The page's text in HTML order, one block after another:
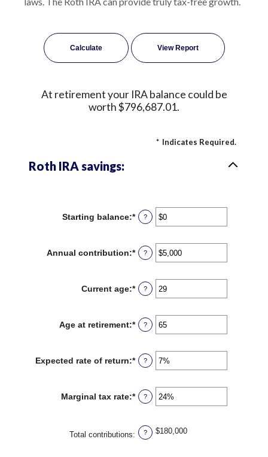
At retirement your IRA balance could be
worth $796,687.01.
* Indicates Required.
Roth IRA savings:
Starting balance:*Enter
an
between
$0
?
Annual contribution:*Enter
an
between
$0
?
Current age:*Enter
an
between
0
?
Age at retirement:*Enter
an
between
10
?
Expected rate of return:*Enter
an
between
0%
?
Marginal tax rate:*Enter
an
between
0%
?
Total contributions: ? $180,000